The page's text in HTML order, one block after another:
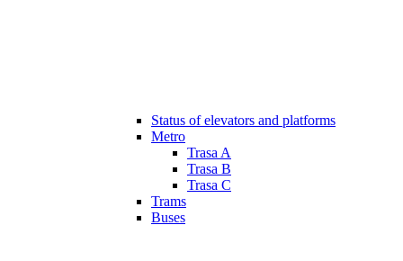
Status of elevators and platforms
Metro
Trasa A
Trasa B
Trasa C
Trams
Buses